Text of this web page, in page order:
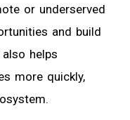
or underserved
and build
helps
more quickly,